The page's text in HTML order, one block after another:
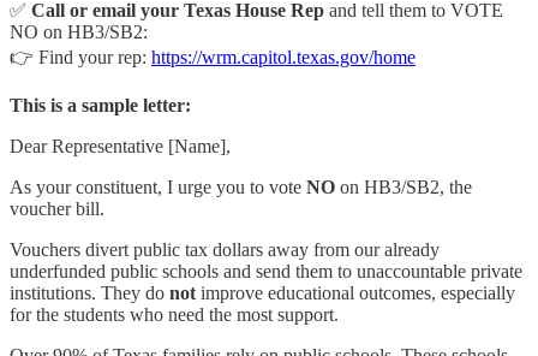
✅ Call or email your Texas House Rep and tell them to VOTE
NO on HB3/SB2:
👉 Find your rep: https://wrm.capitol.texas.gov/home
This is a sample letter:
Dear Representative [Name],
As your constituent, I urge you to vote NO on HB3/SB2, the
voucher bill.
Vouchers divert public tax dollars away from our already
underfunded public schools and send them to unaccountable private
institutions. They do not improve educational outcomes, especially
for the students who need the most support.